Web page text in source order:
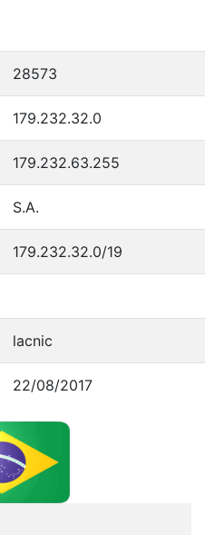
28573
179.232.32.0
179.232.63.255
S.A.
179.232.32.0/19
lacnic
22/08/2017